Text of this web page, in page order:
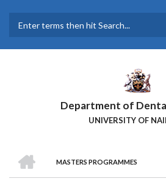
main
Department of
UNIVERSITY OF
BREADCRUMB
MASTERS PROGRAMMES